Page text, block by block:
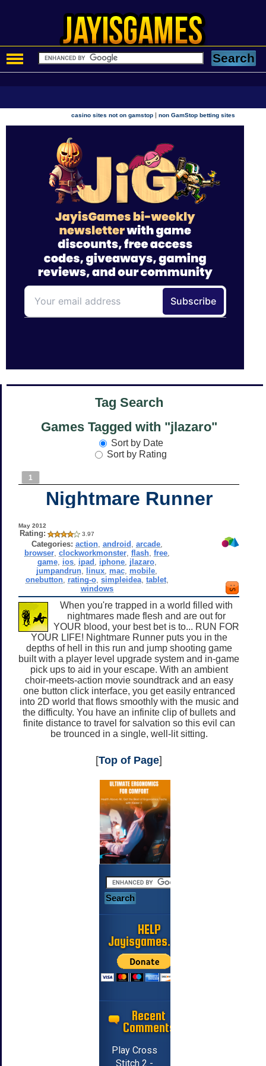
casino sites not on gamstop |non GamStop betting sites
Tag Search
Games Tagged with "jlazaro"
Sort by Date
Sort by Rating
1
Nightmare Runner
May 2012
Rating: 3.97
Categories: action, android arcade,
browser, clockworkmonster, flash, free,
game, ios, ipad iphone, jlazaro,
jumpandrun linux mac mobile
onebutton, rating-o, simpleidea, tablet,
windows
When you're trapped in a world filled with
nightmares made flesh and are out for
YOUR blood, your best bet is to... RUN FOR
YOUR LIFE! Nightmare Runner puts you in the
depths of hell in this run and jump shooting game
built with a player level upgrade system and in-game
pick ups to aid in your escape. With an ambient
choir-meets-action movie soundtrack and an easy
one button click interface, you get easily entranced
into 2D world that flows smoothly with the music and
the difficulty. You have an infinite clip of bullets and
finite distance to travel for salvation so this evil can
be trounced in a single, well-lit sitting.
[Top of Page]
HELP
Jayisgames.com
Recent
Comments
Play Cross
Stitch 2 -